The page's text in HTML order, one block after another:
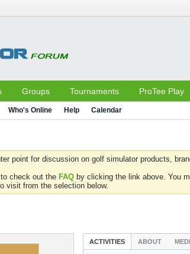
Groups Tournaments ProTee Play
Who's Online Help Calendar
point for discussion on golf simulator products,
check out the FAQ by clicking the link above. You
visit from the selection below.
ACTIVITIES ABOUT